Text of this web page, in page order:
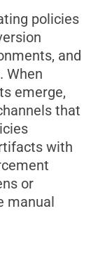
policies
and
When
emerge,
that
with
or
manual